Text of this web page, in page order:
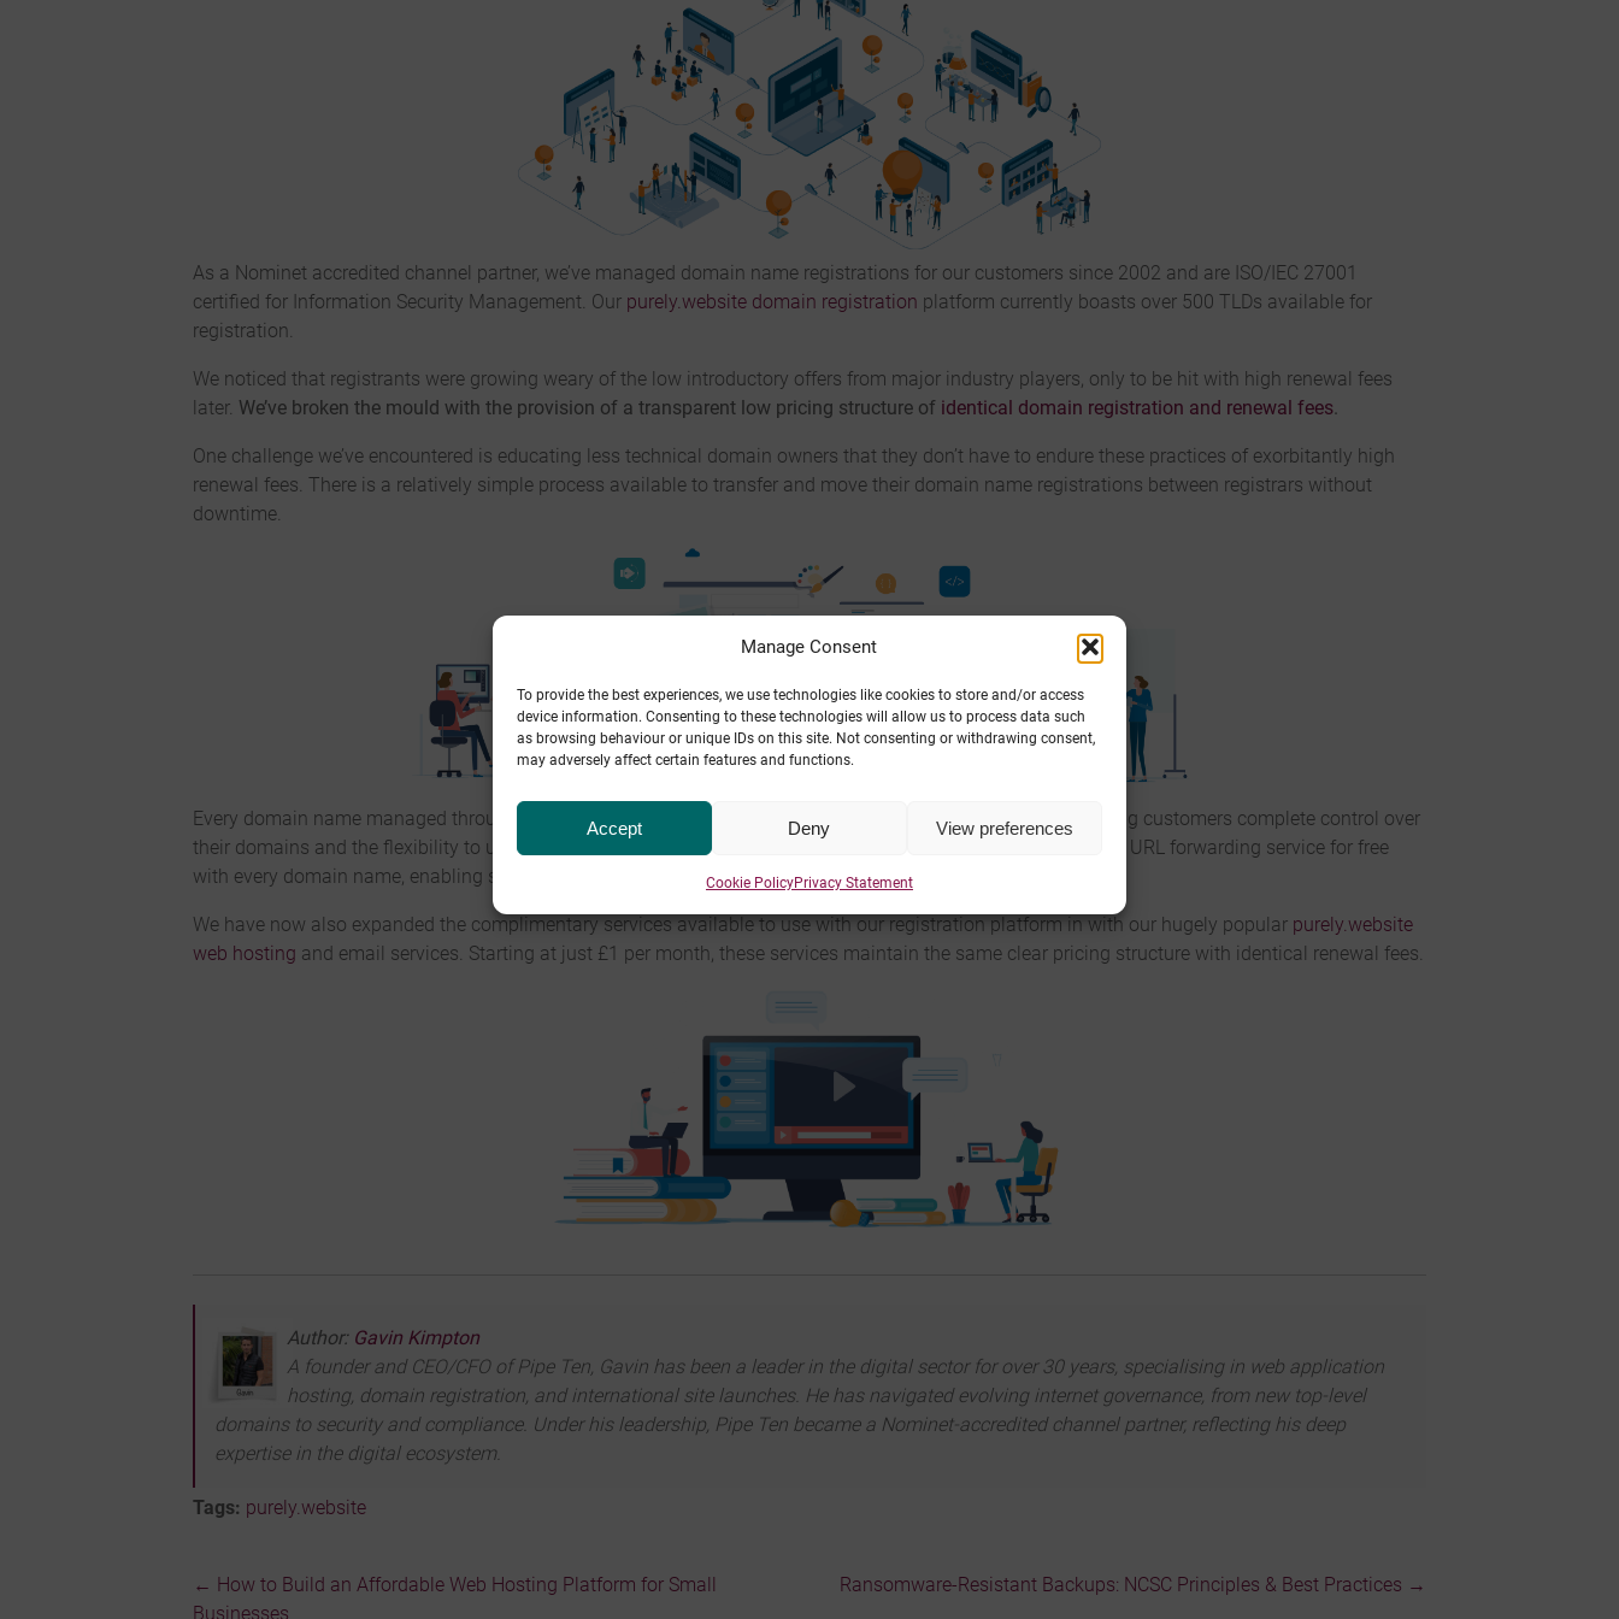
Manage Consent
To provide the best experiences, we use technologies like cookies to store and/or access
device information. Consenting to these technologies will allow us to process data such
as browsing behaviour or unique IDs on this site. Not consenting or withdrawing consent,
may adversely affect certain features and functions.
Accept Deny View preferences
Cookie PolicyPrivacy Statement
As a Nominet accredited channel partner, we’ve managed domain name registrations for our customers since 2002 and are ISO/IEC 27001
certified for Information Security Management. Our purely.website domain registration platform currently boasts over 500 TLDs available for
registration.
We noticed that registrants were growing weary of the low introductory offers from major industry players, only to be hit with high renewal fees
later. We’ve broken the mould with the provision of a transparent low pricing structure of identical domain registration and renewal fees.
One challenge we’ve encountered is educating less technical domain owners that they don’t have to endure these practices of exorbitantly high
renewal fees. There is a relatively simple process available to transfer and move their domain name registrations between registrars without
downtime.
Every domain name managed through Pipe Ten’s registration platform
comes with full DNS management, giving customers complete control over
their domains and the flexibility to use any third-party services they choose. Additionally, we offer a unique SSL URL forwarding service for free
with every domain name, enabling secure redirection to other URLs.
We have now also expanded the complimentary services available to use with our registration platform in with our hugely popular purely.website
web hosting and email services. Starting at just £1 per month, these services maintain the same clear pricing structure with identical renewal fees.
Author: Gavin Kimpton
A founder and CEO/CFO of Pipe Ten, Gavin has been a leader in the digital sector for over 30 years, specialising in web application
hosting, domain registration, and international site launches. He has navigated evolving internet governance, from new top-level
domains to security and compliance. Under his leadership, Pipe Ten became a Nominet-accredited channel partner, reflecting his deep
expertise in the digital ecosystem.
Tags: purely.website
Post
← How to Build an Affordable Web Hosting Platform for Small
Businesses
Ransomware-Resistant Backups: NCSC Principles & Best Practices →